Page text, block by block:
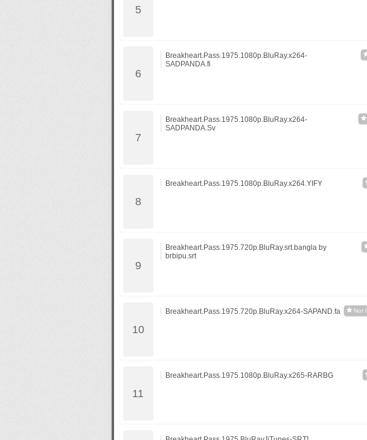
Breakheart.Pass.1975.1080p.BluRay.x264-
SADPANDA.fi
Breakheart.Pass.1975.1080p.BluRay.x264-
SADPANDA.Sv
Breakheart.Pass.1975.1080p.BluRay.x264.YIFY
Breakheart.Pass.1975.720p.BluRay.srt.bangla by
brbipu.srt
Breakheart.Pass.1975.720p.BluRay.x264-SAPAND.fa
Breakheart.Pass.1975.1080p.BluRay.x265-RARBG